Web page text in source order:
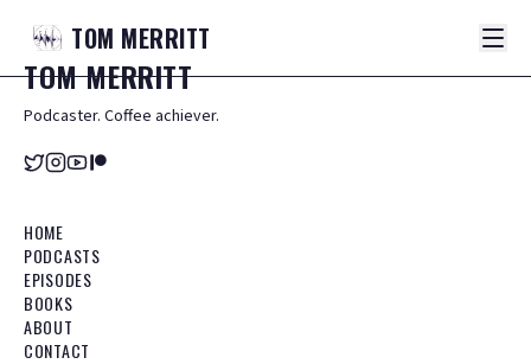
TOM MERRITT
TOMMERRITT
Podcaster. Coffee achiever.
HOME
PODCASTS
EPISODES
BOOKS
ABOUT
CONTACT